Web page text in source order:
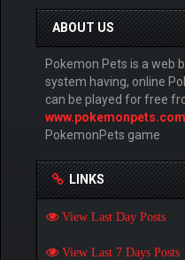
ABOUT US
Pokemon Pets is a web
system having, online
can be played for free
www.pokemonpets.com
PokemonPets game
LINKS
View Last Day Posts
View Last 7 Days Posts